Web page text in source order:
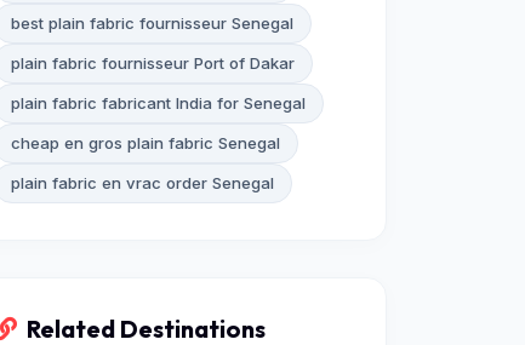
best plain fabric fournisseur Senegal
plain fabric fournisseur Port of Dakar
plain fabric fabricant India for Senegal
cheap en gros plain fabric Senegal
plain fabric en vrac order Senegal
Related Destinations